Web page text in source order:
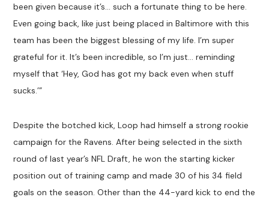
been given because it’s… such a fortunate thing to be here.
Even going back, like just being placed in Baltimore with this
team has been the biggest blessing of my life. I’m super
grateful for it. It’s been incredible, so I’m just… reminding
myself that ‘Hey, God has got my back even when stuff
sucks.’”
Despite the botched kick, Loop had himself a strong rookie
campaign for the Ravens. After being selected in the sixth
round of last year’s NFL Draft, he won the starting kicker
position out of training camp and made 30 of his 34 field
goals on the season. Other than the 44-yard kick to end the